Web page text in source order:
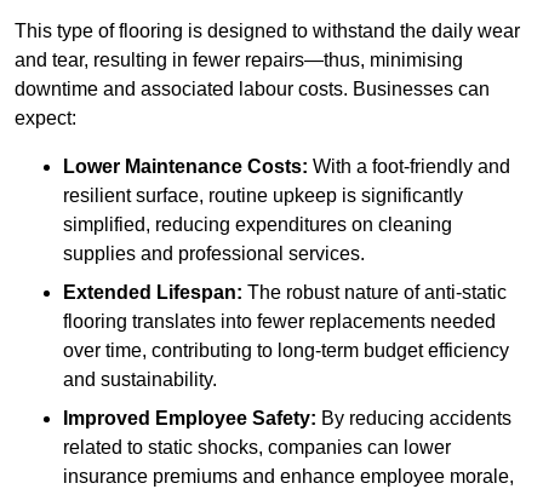
This type of flooring is designed to withstand the daily wear
and tear, resulting in fewer repairs—thus, minimising
downtime and associated labour costs. Businesses can
expect:
Lower Maintenance Costs: With a foot-friendly and
resilient surface, routine upkeep is significantly
simplified, reducing expenditures on cleaning
supplies and professional services.
Extended Lifespan: The robust nature of anti-static
flooring translates into fewer replacements needed
over time, contributing to long-term budget efficiency
and sustainability.
Improved Employee Safety: By reducing accidents
related to static shocks, companies can lower
insurance premiums and enhance employee morale,